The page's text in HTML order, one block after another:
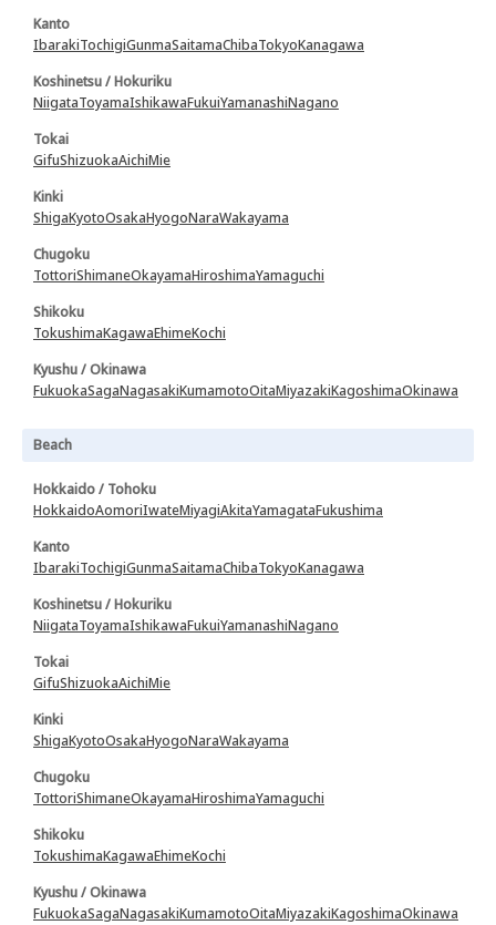
Kanto
IbarakiTochigiGunmaSaitamaChibaTokyoKanagawa
Koshinetsu / Hokuriku
NiigataToyamaIshikawaFukuiYamanashiNagano
Tokai
GifuShizuokaAichiMie
Kinki
ShigaKyotoOsakaHyogoNaraWakayama
Chugoku
TottoriShimaneOkayamaHiroshimaYamaguchi
Shikoku
TokushimaKagawaEhimeKochi
Kyushu / Okinawa
FukuokaSagaNagasakiKumamotoOitaMiyazakiKagoshimaOkinawa
Beach
Hokkaido / Tohoku
HokkaidoAomoriIwateMiyagiAkitaYamagataFukushima
Kanto
IbarakiTochigiGunmaSaitamaChibaTokyoKanagawa
Koshinetsu / Hokuriku
NiigataToyamaIshikawaFukuiYamanashiNagano
Tokai
GifuShizuokaAichiMie
Kinki
ShigaKyotoOsakaHyogoNaraWakayama
Chugoku
TottoriShimaneOkayamaHiroshimaYamaguchi
Shikoku
TokushimaKagawaEhimeKochi
Kyushu / Okinawa
FukuokaSagaNagasakiKumamotoOitaMiyazakiKagoshimaOkinawa